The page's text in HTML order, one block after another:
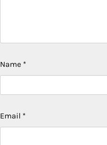
Name *
Email *